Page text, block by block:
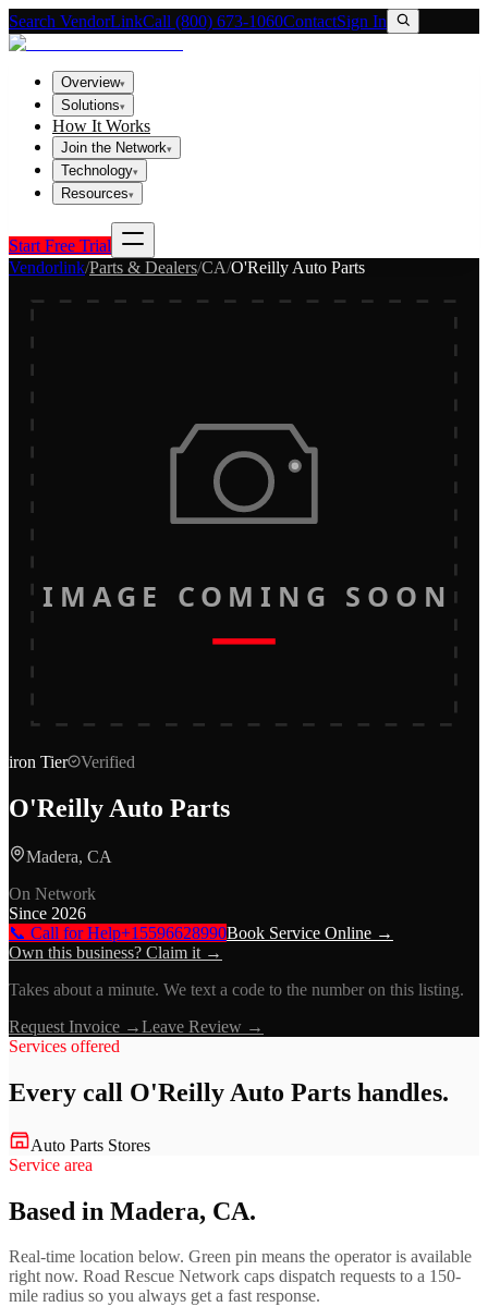
Search VendorLinkCall (800) 673-1060ContactSign In
Overview▾
Solutions▾
How It Works
Join the Network▾
Technology▾
Resources▾
Start Free Trial
Vendorlink/Parts & Dealers/CA/O'Reilly Auto Parts
IMAGE COMING SOON
iron Tier Verified
O'Reilly Auto Parts
Madera, CA
On Network
Since 2026
📞 Call for Help+15596628990Book Service Online →
Own this business? Claim it →
Takes about a minute. We text a code to the number on this listing.
Request Invoice →Leave Review →
Services offered
Every call O'Reilly Auto Parts handles.
Auto Parts Stores
Service area
Based in Madera, CA.
Real-time location below. Green pin means the operator is available
right now. Road Rescue Network caps dispatch requests to a 150-
mile radius so you always get a fast response.